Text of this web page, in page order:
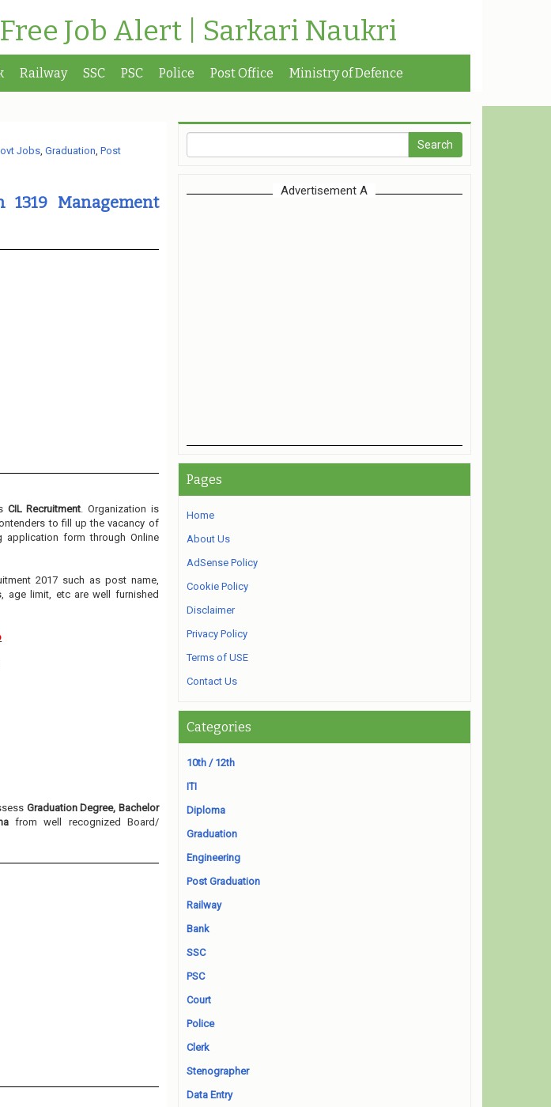
Job Alert | Sarkari Naukri
Railway SSC PSC Police Post Office Ministry of Defence
Jobs, Graduation, Post
1319 Management
CIL Recruitment. Organization is
to fill up the vacancy of
application form through Online
2017 such as post name,
age limit, etc are well furnished
Graduation Degree, Bachelor
from well recognized Board/
Advertisement A
Pages
Home
About Us
AdSense Policy
Cookie Policy
Disclaimer
Privacy Policy
Terms of USE
Contact Us
Categories
10th / 12th
ITI
Diploma
Graduation
Engineering
Post Graduation
Railway
Bank
SSC
PSC
Court
Police
Clerk
Stenographer
Data Entry